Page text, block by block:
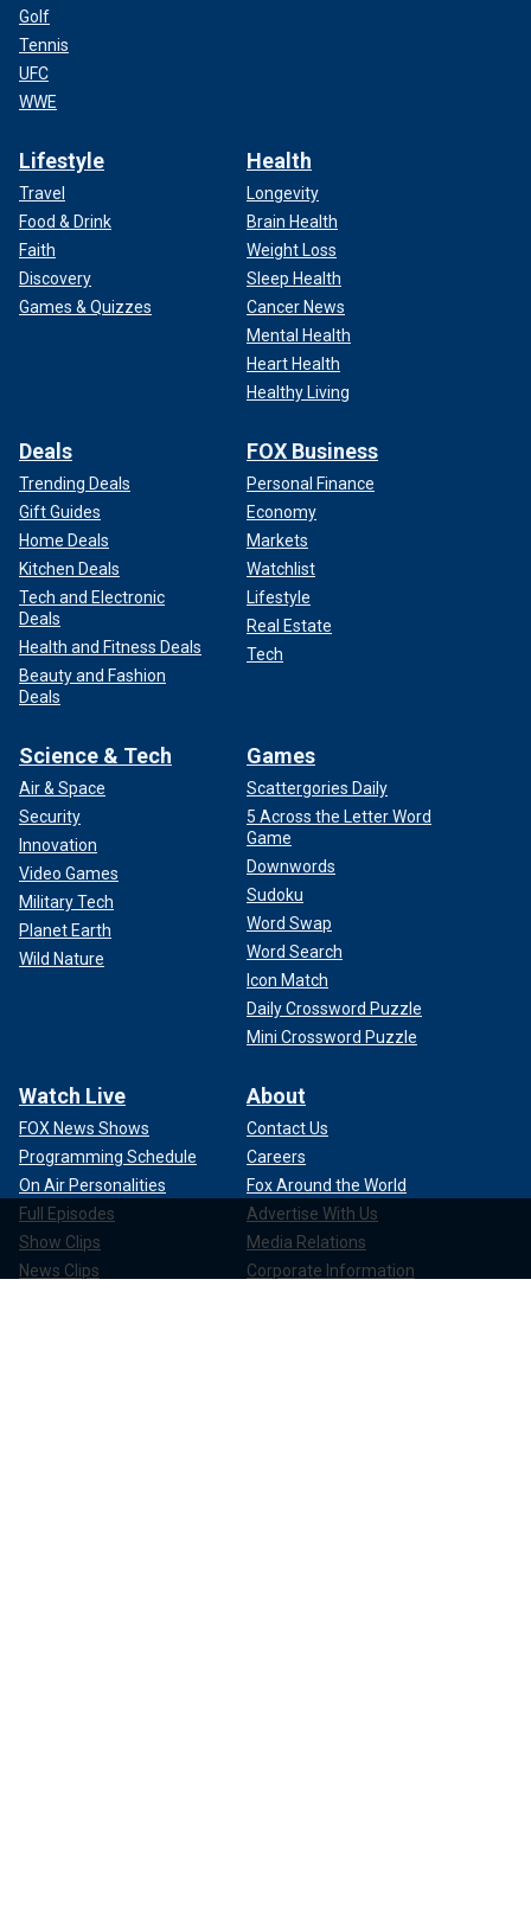
Golf
Tennis
UFC
WWE
Lifestyle
Travel
Food & Drink
Faith
Discovery
Games & Quizzes
Health
Longevity
Brain Health
Weight Loss
Sleep Health
Cancer News
Mental Health
Heart Health
Healthy Living
Deals
Trending Deals
Gift Guides
Home Deals
Kitchen Deals
Tech and Electronic
Deals
Health and Fitness Deals
Beauty and Fashion
Deals
FOX Business
Personal Finance
Economy
Markets
Watchlist
Lifestyle
Real Estate
Tech
Science & Tech
Air & Space
Security
Innovation
Video Games
Military Tech
Planet Earth
Wild Nature
Games
Scattergories Daily
5 Across the Letter Word
Game
Downwords
Sudoku
Word Swap
Word Search
Icon Match
Daily Crossword Puzzle
Mini Crossword Puzzle
Watch Live
FOX News Shows
Programming Schedule
On Air Personalities
Full Episodes
Show Clips
News Clips
About
Contact Us
Careers
Fox Around the World
Advertise With Us
Media Relations
Corporate Information